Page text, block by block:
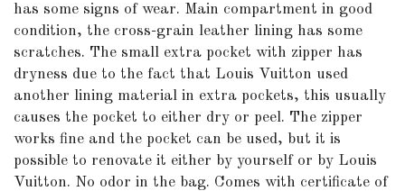
has some signs of wear. Main compartment in good
condition, the cross-grain leather lining has some
scratches. The small extra pocket with zipper has
dryness due to the fact that Louis Vuitton used
another lining material in extra pockets, this usually
causes the pocket to either dry or peel. The zipper
works fine and the pocket can be used, but it is
possible to renovate it either by yourself or by Louis
Vuitton. No odor in the bag. Comes with certificate of